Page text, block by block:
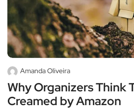
Amanda Oliveira
Why Organizers Think
Creamed by Amazon